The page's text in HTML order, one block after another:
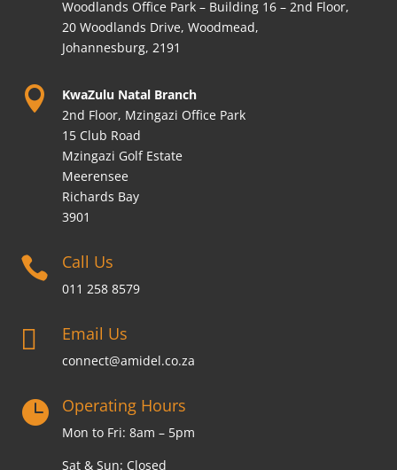
Woodlands Office Park – Building 16 – 2nd Floor,
20 Woodlands Drive, Woodmead,
Johannesburg, 2191

KwaZulu Natal Branch
2nd Floor, Mzingazi Office Park
15 Club Road
Mzingazi Golf Estate
Meerensee
Richards Bay
3901
 Call Us
011 258 8579
 Email Us
connect@amidel.co.za
 Operating Hours
Mon to Fri: 8am – 5pm
Sat & Sun: Closed